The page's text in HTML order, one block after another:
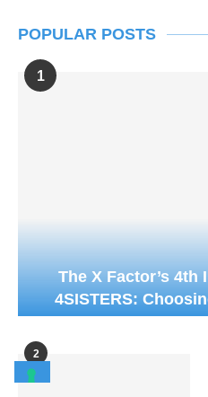
POPULAR POSTS
1
The X Factor’s 4th
4SISTERS:
2